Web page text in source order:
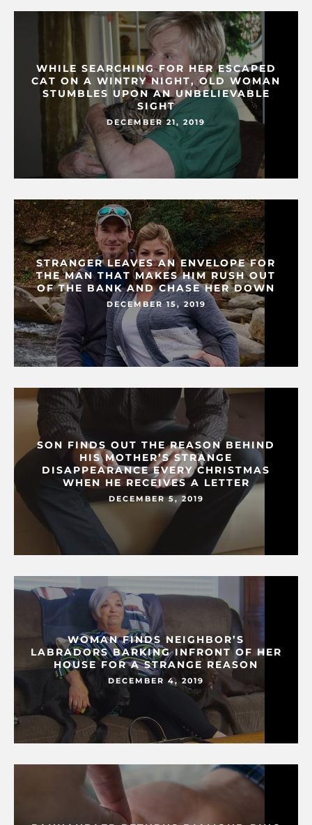
WHILE SEARCHING FOR HER ESCAPED
CAT ON A WINTRY NIGHT, OLD WOMAN
STUMBLES UPON AN UNBELIEVABLE
SIGHT
DECEMBER 21, 2019
STRANGER LEAVES AN ENVELOPE FOR
THE MAN THAT MAKES HIM RUSH OUT
OF THE BANK AND CHASE HER DOWN
DECEMBER 15, 2019
SON FINDS OUT THE REASON BEHIND
HIS MOTHER’S STRANGE
DISAPPEARANCE EVERY CHRISTMAS
WHEN HE RECEIVES A LETTER
DECEMBER 5, 2019
WOMAN FINDS NEIGHBOR’S
LABRADORS BARKING INFRONT OF HER
HOUSE FOR A STRANGE REASON
DECEMBER 4, 2019